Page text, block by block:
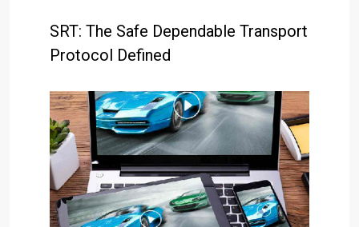
SRT: The Safe Dependable Transport
Protocol Defined